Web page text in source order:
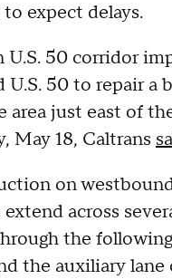
expect delays.
U.S. 50 corridor
50 to repair a
area just east of
May 18, Caltrans
on
across
the
the auxiliary lane